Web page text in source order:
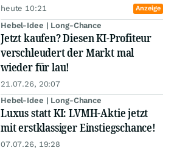
heute 10:21 Anzeige
Hebel-Idee | Long-Chance
Jetzt kaufen? Diesen KI-Profiteur
verschleudert der Markt mal
wieder für lau!
21.07.26, 20:07
Hebel-Idee | Long-Chance
Luxus statt KI: LVMH-Aktie jetzt
mit erstklassiger Einstiegschance!
07.07.26, 19:28